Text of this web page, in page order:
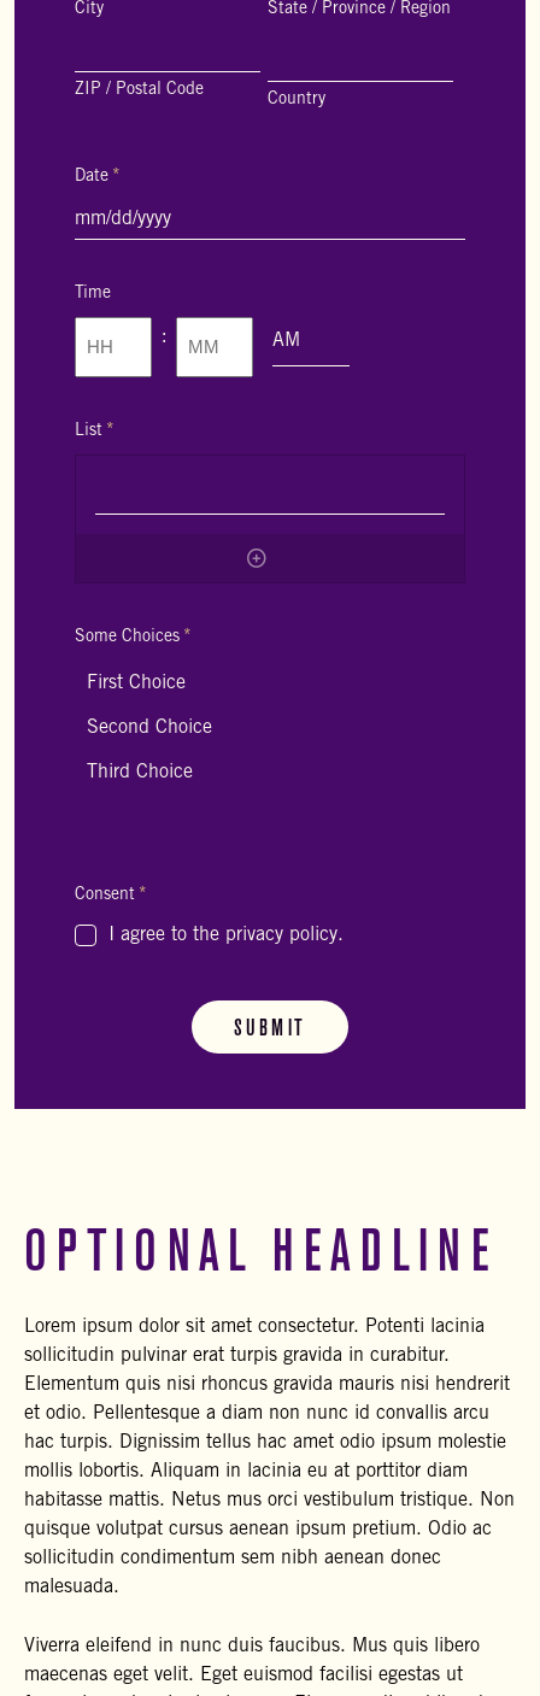
City State / Province / Region
ZIP / Postal Code
Country
Date *
MM
slash
slash
YYYY
Time
: AM/PM
List *
Some Choices *
Consent *
I agree to the privacy policy.
OPTIONAL HEADLINE
Lorem ipsum dolor sit amet consectetur. Potenti lacinia
sollicitudin pulvinar erat turpis gravida in curabitur.
Elementum quis nisi rhoncus gravida mauris nisi hendrerit
et odio. Pellentesque a diam non nunc id convallis arcu
hac turpis. Dignissim tellus hac amet odio ipsum molestie
mollis lobortis. Aliquam in lacinia eu at porttitor diam
habitasse mattis. Netus mus orci vestibulum tristique. Non
quisque volutpat cursus aenean ipsum pretium. Odio ac
sollicitudin condimentum sem nibh aenean donec
malesuada.
Viverra eleifend in nunc duis faucibus. Mus quis libero
maecenas eget velit. Eget euismod facilisi egestas ut